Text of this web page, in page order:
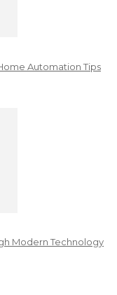
Automation Tips
Modern Technology